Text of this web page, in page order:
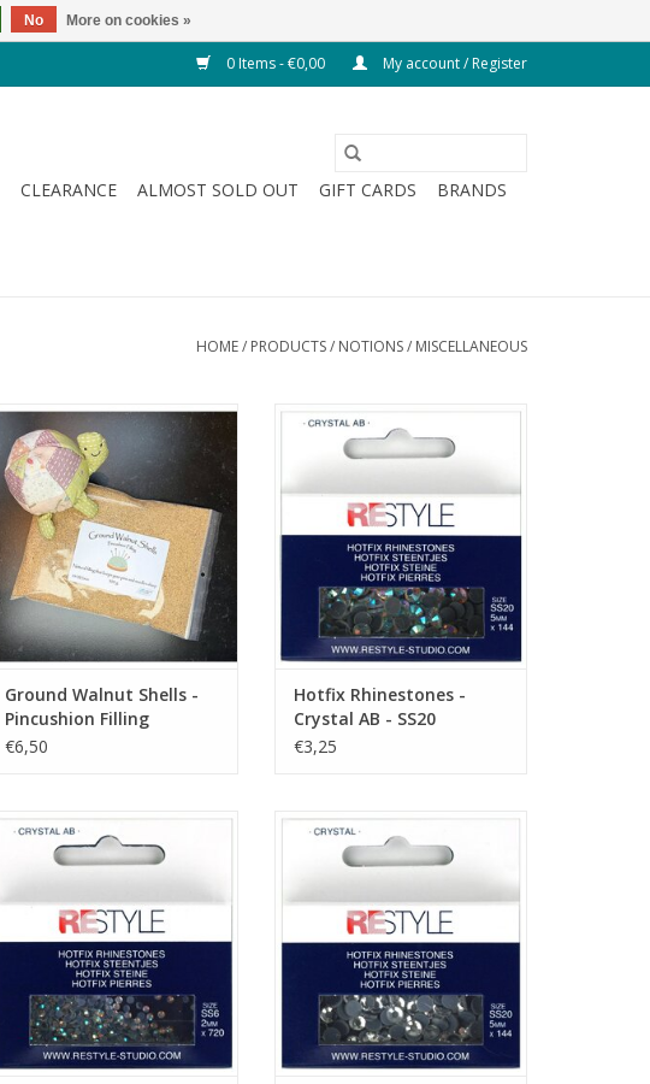
0 Items - €0,00 My account / Register
CLEARANCE ALMOST SOLD OUT GIFT CARDS
BRANDS
HOME/ PRODUCTS/ NOTIONS/ MISCELLANEOUS
Ground Walnut Shells -
Pincushion Filling
ADD TO CART
Ground Walnut Shells -
Pincushion Filling
€6,50
Hotfix Rhinestones - Crystal AB -
SS20
Hotfix Rhinestones -
Crystal AB - SS20
€3,25
SS6
Hotfix Rhinestones - Crystal -
SS20
No More on cookies »